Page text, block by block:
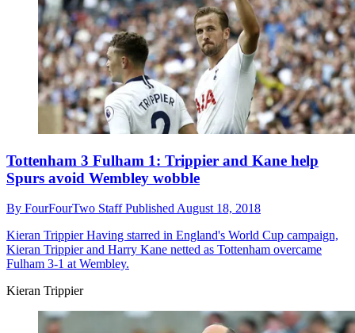
Tottenham 3 Fulham 1: Trippier and Kane help
Spurs avoid Wembley wobble
By FourFourTwo StaffPublished August 18, 2018
Kieran TrippierHaving starred in England's World Cup campaign,
Kieran Trippier and Harry Kane netted as Tottenham overcame
Fulham 3-1 at Wembley.
Kieran Trippier